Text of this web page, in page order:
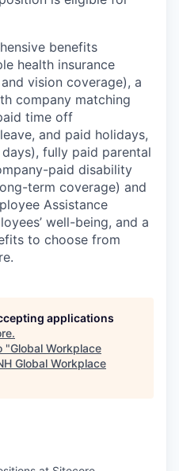
benefits
health insurance
vision coverage), a
company matching
time off
and paid holidays,
fully paid parental
paid disability
term coverage) and
Assistance
well-being, and a
to choose from
applications
.
"Global Workplace
Global Workplace